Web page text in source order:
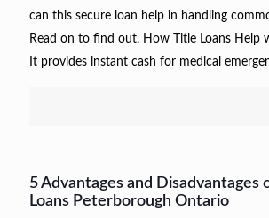
can this secure loan help in handling
Read on to find out. How Title Loans Help
It provides instant cash for medical
5 Advantages and Disadvantages
Loans Peterborough Ontario